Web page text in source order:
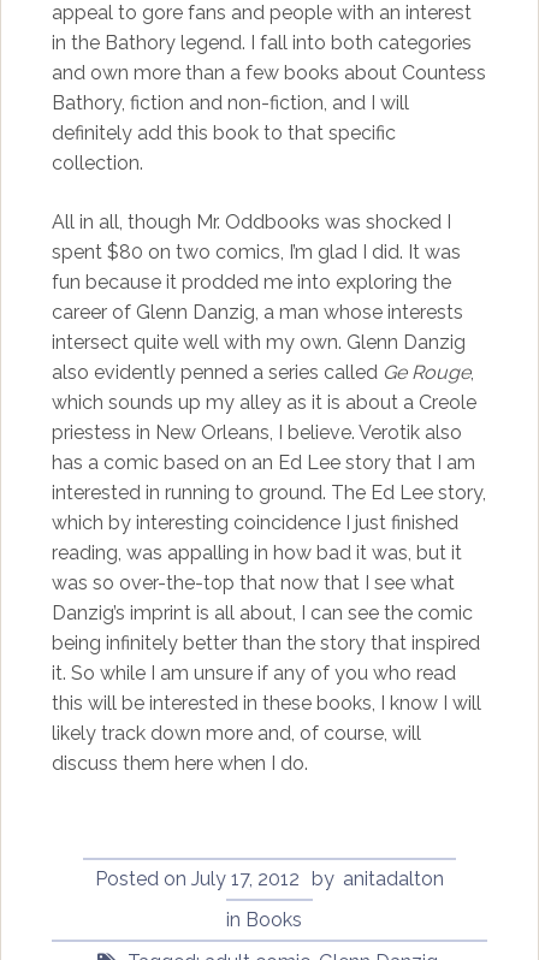
appeal to gore fans and people with an interest
in the Bathory legend. I fall into both categories
and own more than a few books about Countess
Bathory, fiction and non-fiction, and I will
definitely add this book to that specific
collection.
All in all, though Mr. Oddbooks was shocked I
spent $80 on two comics, I’m glad I did. It was
fun because it prodded me into exploring the
career of Glenn Danzig, a man whose interests
intersect quite well with my own. Glenn Danzig
also evidently penned a series called Ge Rouge,
which sounds up my alley as it is about a Creole
priestess in New Orleans, I believe. Verotik also
has a comic based on an Ed Lee story that I am
interested in running to ground. The Ed Lee story,
which by interesting coincidence I just finished
reading, was appalling in how bad it was, but it
was so over-the-top that now that I see what
Danzig’s imprint is all about, I can see the comic
being infinitely better than the story that inspired
it. So while I am unsure if any of you who read
this will be interested in these books, I know I will
likely track down more and, of course, will
discuss them here when I do.
Posted on July 17, 2012 by anitadalton
in Books